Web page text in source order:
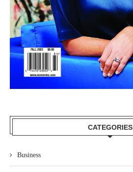
CATEGORIES
Business